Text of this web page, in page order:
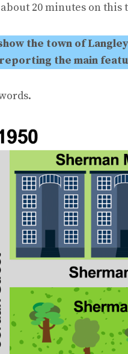
20 minutes on this
the town of
the main